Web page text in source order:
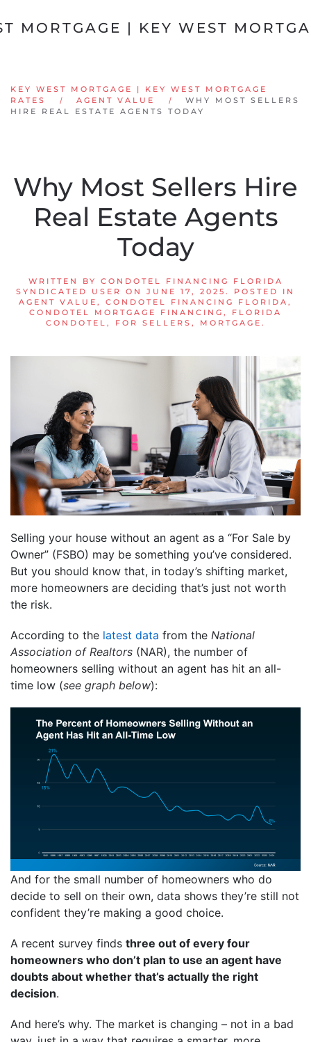
Skip to main content
KEY WEST MORTGAGE | KEY WEST MORTGAGE
RATES
AGENT VALUE
WHY MOST SELLERS
HIRE REAL ESTATE AGENTS TODAY
Why Most Sellers Hire
Real Estate Agents
Today
WRITTEN BY CONDOTEL FINANCING FLORIDA
SYNDICATED USER
ON JUNE 17, 2025 . POSTED IN
AGENT VALUE , CONDOTEL FINANCING FLORIDA ,
CONDOTEL MORTGAGE FINANCING , FLORIDA
CONDOTEL , FOR SELLERS , MORTGAGE .
Selling your house without an agent as a “For Sale by
Owner” (FSBO) may be something you’ve considered.
But you should know that, in today’s shifting market,
more homeowners are deciding that’s just not worth
the risk.
According to the latest data from the National
Association of Realtors (NAR), the number of
homeowners selling without an agent has hit an all-
time low (see graph below):
And for the small number of homeowners who do
decide to sell on their own, data shows they’re still not
confident they’re making a good choice.
A recent survey finds three out of every four
homeowners who don’t plan to use an agent have
doubts about whether that’s actually the right
decision.
And here’s why. The market is changing – not in a bad